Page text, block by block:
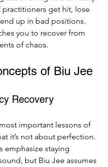
practitioners get hit, lose
up in bad positions.
you to recover from
of chaos.
of Biu Jee
Recovery
important lessons of
it’s not about perfection.
emphasize staying
but Biu Jee assumes